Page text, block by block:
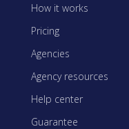
How it works
Pricing
Agencies
Agency resources
Help center
Guarantee